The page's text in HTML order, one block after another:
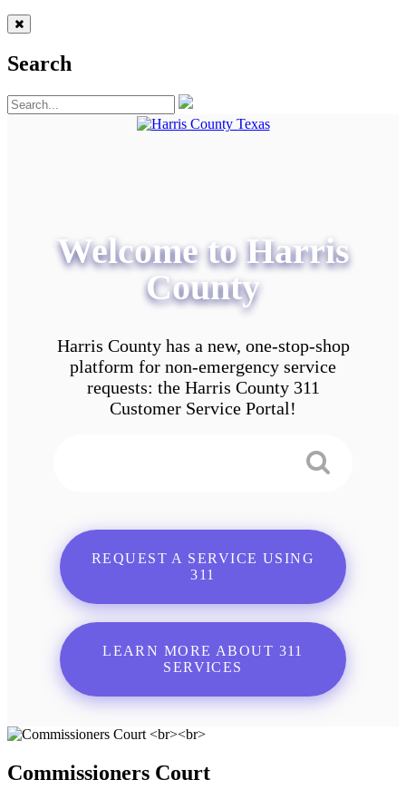
Search
Welcome to Harris
County
Harris County has a new, one-stop-shop
platform for non-emergency service
requests: the Harris County 311
Customer Service Portal!
REQUEST A SERVICE USING
311
LEARN MORE ABOUT 311
SERVICES
Commissioners Court